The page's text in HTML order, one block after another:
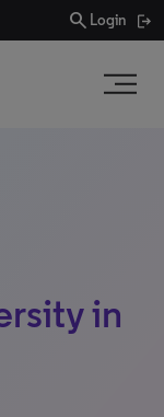
search Login
in